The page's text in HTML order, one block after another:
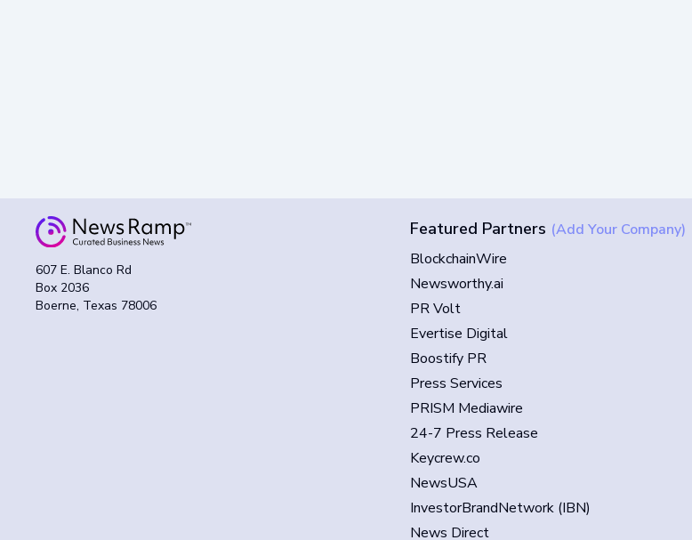
607 E. Blanco Rd
Box 2036
Boerne, Texas 78006
Featured Partners (Add Your Company)
BlockchainWire
Newsworthy.ai
PR Volt
Evertise Digital
Boostify PR
Press Services
PRISM Mediawire
24-7 Press Release
Keycrew.co
NewsUSA
InvestorBrandNetwork (IBN)
News Direct